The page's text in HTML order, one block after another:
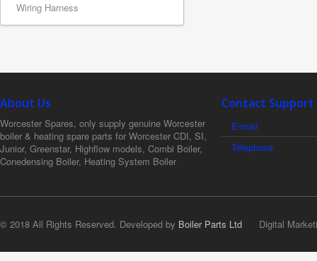
Wiring Harness
About Us
Worcester Spares, only supply genuine Worcester
boiler & heating spare parts for Worcester CDI, SI,
Junior, Greenstar, Highflow models, Combi Boiler,
Conedensing Boiler, Heating System Boiler
Contact Support
E-mail
Telephone
© 2018 All Rights Reserved. Developed by Boiler Parts Ltd Digital